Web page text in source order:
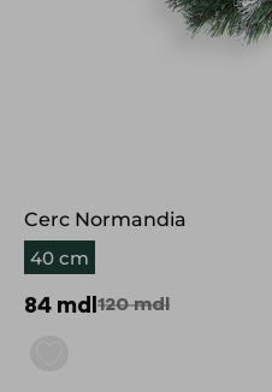
Cerc Normandia
40 cm
84 mdl 120mdl